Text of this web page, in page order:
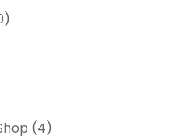
(4)